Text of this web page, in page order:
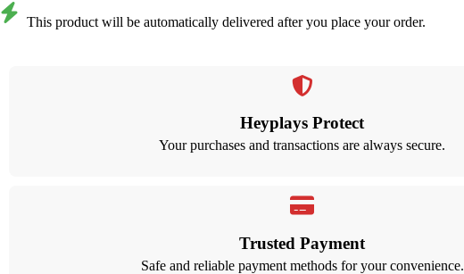
This product will be automatically delivered after you place your order.
Heyplays Protect
Your purchases and transactions are always secure.
Trusted Payment
Safe and reliable payment methods for your convenience.